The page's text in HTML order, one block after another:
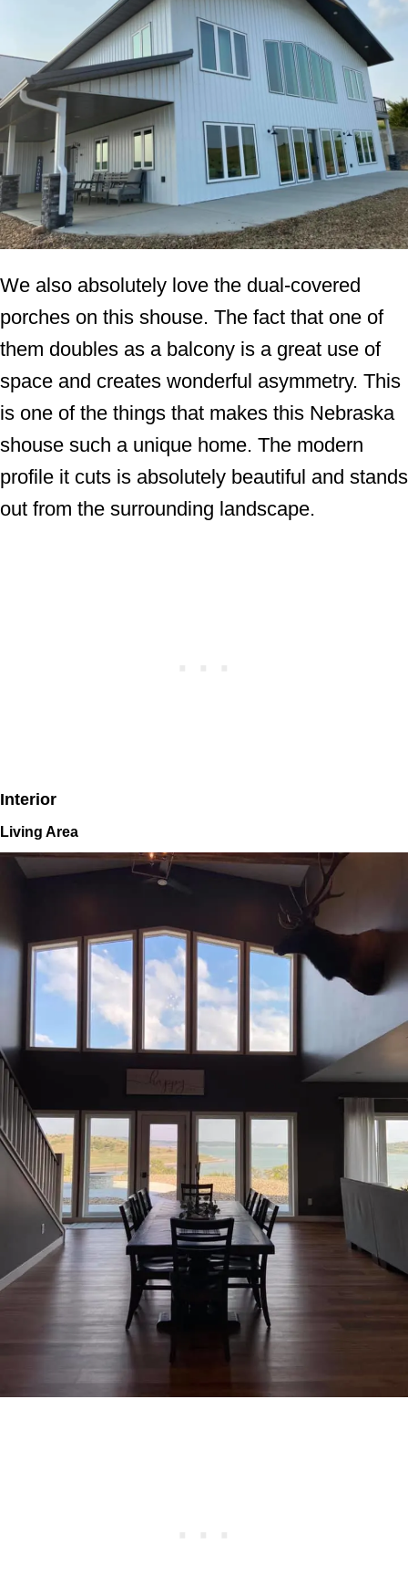
We also absolutely love the dual-covered
porches on this shouse. The fact that one of
them doubles as a balcony is a great use of
space and creates wonderful asymmetry. This
is one of the things that makes this Nebraska
shouse such a unique home. The modern
profile it cuts is absolutely beautiful and stands
out from the surrounding landscape.
Interior
Living Area